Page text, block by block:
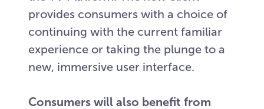
provides consumers with a choice of
continuing with the current familiar
experience or taking the plunge to a
new, immersive user interface.
Consumers will also benefit from